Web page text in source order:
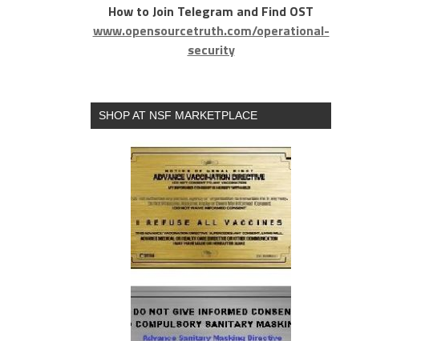
How to Join Telegram and Find OST
www.opensourcetruth.com/operational-
security
SHOP AT NSF MARKETPLACE